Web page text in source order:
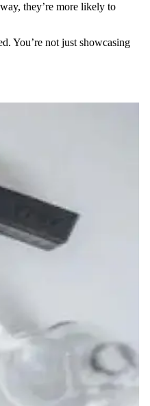
they’re more likely to
You’re not just showcasing